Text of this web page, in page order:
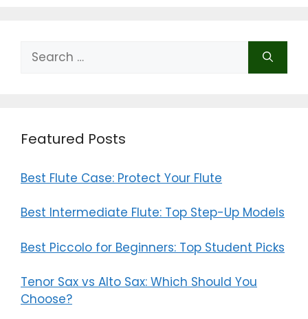
Search
for:
Featured Posts
Best Flute Case: Protect Your Flute
Best Intermediate Flute: Top Step-Up Models
Best Piccolo for Beginners: Top Student Picks
Tenor Sax vs Alto Sax: Which Should You
Choose?